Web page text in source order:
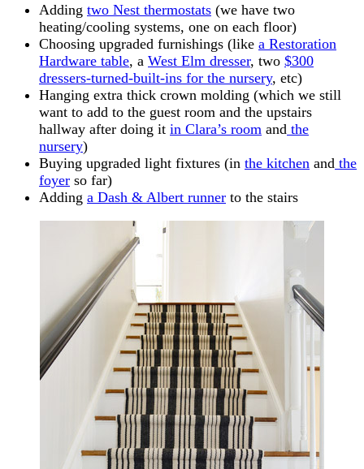
Adding two Nest thermostats (we have two
heating/cooling systems, one on each floor)
Choosing upgraded furnishings (like a Restoration
Hardware table, a West Elm dresser, two $300
dressers-turned-built-ins for the nursery, etc)
Hanging extra thick crown molding (which we still
want to add to the guest room and the upstairs
hallway after doing it in Clara’s room and the
nursery)
Buying upgraded light fixtures (in the kitchen and the
foyer so far)
Adding a Dash & Albert runner to the stairs